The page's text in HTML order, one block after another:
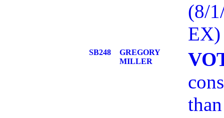
(8/
EX)
SB248
GREGORY
MILLER